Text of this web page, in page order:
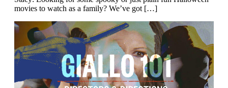
movies to watch as a family? We’ve got […]